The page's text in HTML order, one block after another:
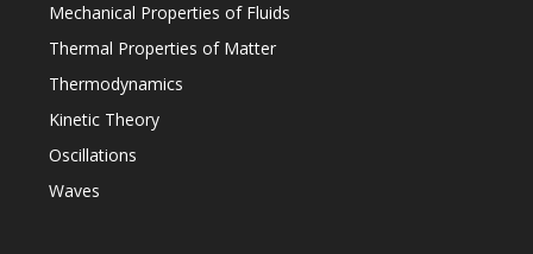
Mechanical Properties of Fluids
Thermal Properties of Matter
Thermodynamics
Kinetic Theory
Oscillations
Waves